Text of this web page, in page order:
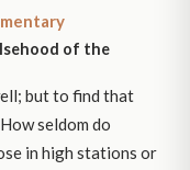
of the
but to find that
seldom do
in high stations or